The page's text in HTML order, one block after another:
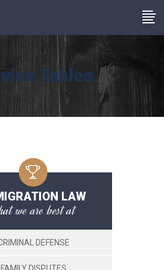
Tables
LAW
we are best at
DEFENSE